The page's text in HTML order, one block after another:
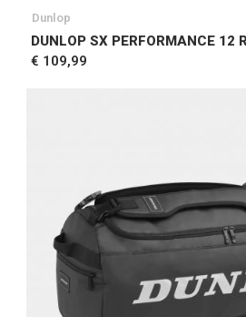
Dunlop
DUNLOP SX PERFORMANCE 12
€ 109,99